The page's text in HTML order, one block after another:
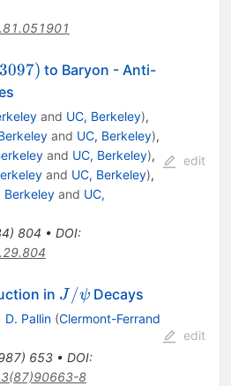
3097) to Baryon - Anti-
and UC, Berkeley),
and UC, Berkeley),
and UC, Berkeley),
and UC, Berkeley),
Berkeleyand UC,
) 804 • DOI:
edit
in J/\psi
J /ψ Decays
D. Pallin (Clermont-Ferrand
) 653• DOI:
8
edit